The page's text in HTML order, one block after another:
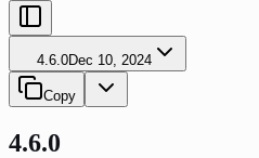
4.6.0Dec 10, 2024
Copy
4.6.0